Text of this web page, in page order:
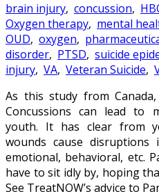
brain injury, concussion,
Oxygen therapy, mental
OUD, oxygen,
disorder, PTSD, suicide
injury, VA, Veteran Suicide,
As this study from
Concussions can lead to
youth. It has clear from
wounds cause disruptions
emotional, behavioral, etc.
have to sit idly by, hoping
See TreatNOW’s advice to